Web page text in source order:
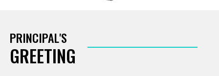
PRINCIPAL'S
GREETING